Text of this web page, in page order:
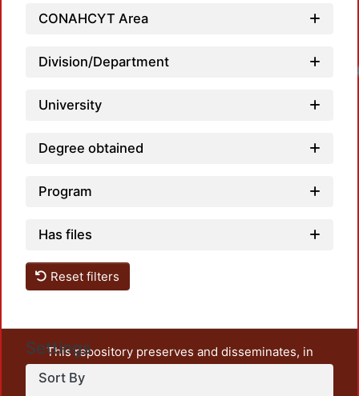
CONAHCYT Area
Division/Department
University
Degree obtained
Program
Has files
Reset filters
Settings
Sort By
This repository preserves and disseminates, in
unrestricted open access, the teaching and research
output of UAM Azcapotzalco. It also includes some